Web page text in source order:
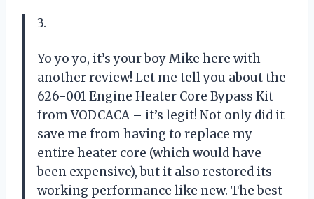
3.
Yo yo yo, it’s your boy Mike here with
another review! Let me tell you about the
626-001 Engine Heater Core Bypass Kit
from VODCACA – it’s legit! Not only did it
save me from having to replace my
entire heater core (which would have
been expensive), but it also restored its
working performance like new. The best